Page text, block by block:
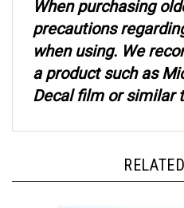
precautions
when using. We
a product such as
Decal film or similar